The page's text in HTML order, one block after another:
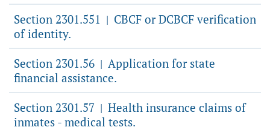
Section 2301.551 | CBCF or DCBCF verification
of identity.
Section 2301.56 | Application for state
financial assistance.
Section 2301.57 | Health insurance claims of
inmates - medical tests.